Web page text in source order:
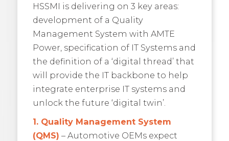
HSSMI is delivering on 3 key areas:
development of a Quality
Management System with AMTE
Power, specification of IT Systems and
the definition of a ‘digital thread’ that
will provide the IT backbone to help
integrate enterprise IT systems and
unlock the future ‘digital twin’.
1. Quality Management System
(QMS) – Automotive OEMs expect